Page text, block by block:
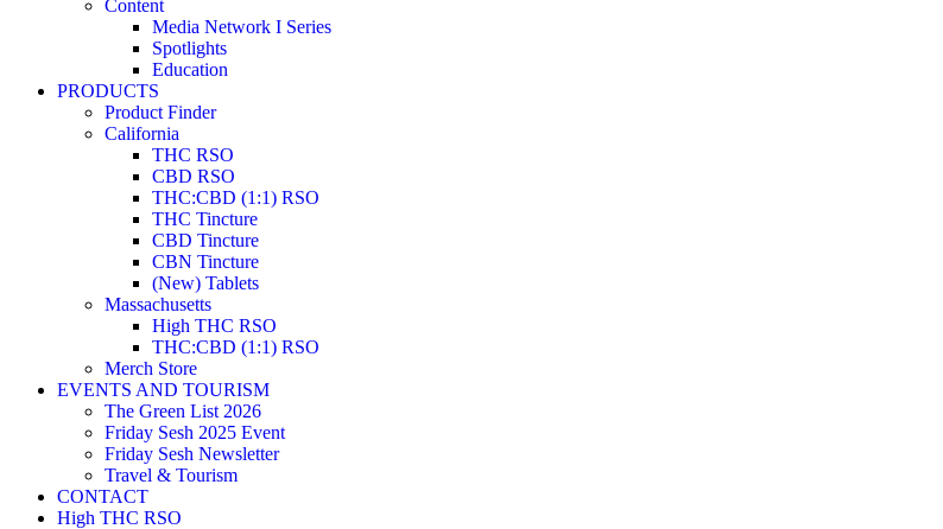
Content
Media Network I Series
Spotlights
Education
PRODUCTS
Product Finder
California
THC RSO
CBD RSO
THC:CBD (1:1) RSO
THC Tincture
CBD Tincture
CBN Tincture
(New) Tablets
Massachusetts
High THC RSO
THC:CBD (1:1) RSO
Merch Store
EVENTS AND TOURISM
The Green List 2026
Friday Sesh 2025 Event
Friday Sesh Newsletter
Travel & Tourism
CONTACT
High THC RSO